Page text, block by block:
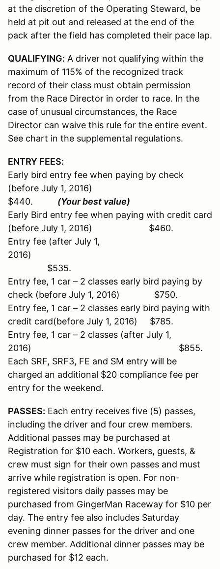
at the discretion of the Operating Steward, be
held at pit out and released at the end of the
pack after the field has completed their pace lap.
QUALIFYING: A driver not qualifying within the
maximum of 115% of the recognized track
record of their class must obtain permission
from the Race Director in order to race. In the
case of unusual circumstances, the Race
Director can waive this rule for the entire event.
See chart in the supplemental regulations.
ENTRY FEES:
Early bird entry fee when paying by check
(before July 1, 2016)
$440. (Your best value)
Early Bird entry fee when paying with credit card
(before July 1, 2016) $460.
Entry fee (after July 1,
2016)
$535.
Entry fee, 1 car – 2 classes early bird paying by
check (before July 1, 2016) $750.
Entry fee, 1 car – 2 classes early bird paying with
credit card(before July 1, 2016) $785.
Entry fee, 1 car – 2 classes (after July 1,
2016) $855.
Each SRF, SRF3, FE and SM entry will be
charged an additional $20 compliance fee per
entry for the weekend.
PASSES: Each entry receives five (5) passes,
including the driver and four crew members.
Additional passes may be purchased at
Registration for $10 each. Workers, guests, &
crew must sign for their own passes and must
arrive while registration is open. For non-
registered visitors daily passes may be
purchased from GingerMan Raceway for $10 per
day. The entry fee also includes Saturday
evening dinner passes for the driver and one
crew member. Additional dinner passes may be
purchased for $12 each.